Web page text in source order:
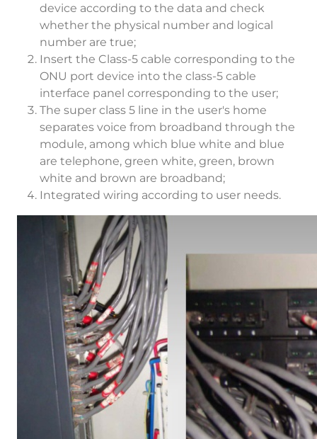
device according to the data and check
whether the physical number and logical
number are true;
Insert the Class-5 cable corresponding to the
ONU port device into the class-5 cable
interface panel corresponding to the user;
The super class 5 line in the user's home
separates voice from broadband through the
module, among which blue white and blue
are telephone, green white, green, brown
white and brown are broadband;
Integrated wiring according to user needs.